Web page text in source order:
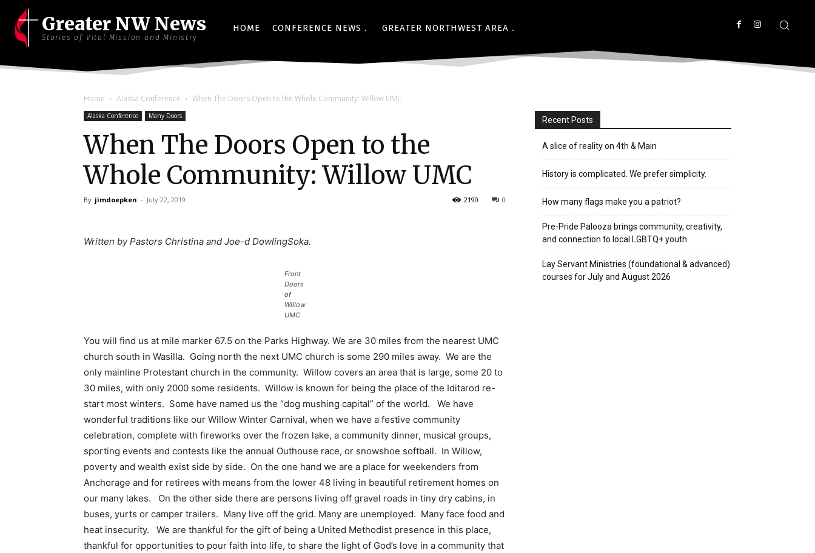
Greater NW News
Stories of Vital Mission and Ministry
HOME CONFERENCE NEWS GREATER NORTHWEST AREA
Home Alaska Conference When The Doors Open to the Whole Community: Willow UMC
Alaska Conference Many Doors
When The Doors Open to the
Whole Community: Willow UMC
By jimdoepken - July 22, 2019 0
2190
Written by Pastors Christina and Joe-d DowlingSoka.
Front
Doors
of
WIllow
UMC
You will find us at mile marker 67.5 on the Parks Highway. We are 30 miles from the nearest UMC
church south in Wasilla. Going north the next UMC church is some 290 miles away. We are the
only mainline Protestant church in the community. Willow covers an area that is large, some 20 to
30 miles, with only 2000 some residents. Willow is known for being the place of the Iditarod re-
start most winters. Some have named us the “dog mushing capital” of the world. We have
wonderful traditions like our Willow Winter Carnival, when we have a festive community
celebration, complete with fireworks over the frozen lake, a community dinner, musical groups,
sporting events and contests like the annual Outhouse race, or snowshoe softball. In Willow,
poverty and wealth exist side by side. On the one hand we are a place for weekenders from
Anchorage and for retirees with means from the lower 48 living in beautiful retirement homes on
our many lakes. On the other side there are persons living off gravel roads in tiny dry cabins, in
buses, yurts or camper trailers. Many live off the grid. Many are unemployed. Many face food and
heat insecurity. We are thankful for the gift of being a United Methodist presence in this place,
thankful for opportunities to pour faith into life, to share the light of God’s love in a community that
Recent Posts
A slice of reality on 4th & Main
History is complicated. We prefer simplicity.
How many flags make you a patriot?
Pre-Pride Palooza brings community, creativity,
and connection to local LGBTQ+ youth
Lay Servant Ministries (foundational & advanced)
courses for July and August 2026